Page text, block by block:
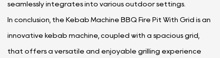
seamlessly integrates into various outdoor settings.
In conclusion, the Kebab Machine BBQ Fire Pit With Grid is an
innovative kebab machine, coupled with a spacious grid,
that offers a versatile and enjoyable grilling experience